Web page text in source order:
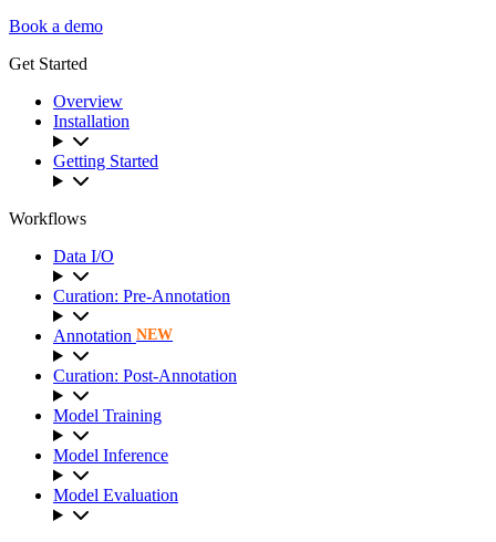
Book a demo
Get Started
Overview
Installation
Getting Started
Workflows
Data I/O
Curation: Pre-Annotation
Annotation NEW
Curation: Post-Annotation
Model Training
Model Inference
Model Evaluation